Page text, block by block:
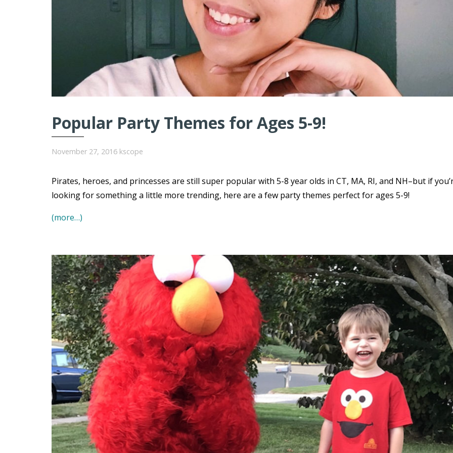
Popular Party Themes for Ages 5-9!
November 27, 2016 kscope
Pirates, heroes, and princesses are still super popular with 5-8 year olds in CT, MA, RI, and NH–but if
looking for something a little more trending, here are a few party themes perfect for ages 5-9!
(more…)